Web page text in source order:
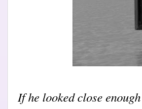
If he looked close enough